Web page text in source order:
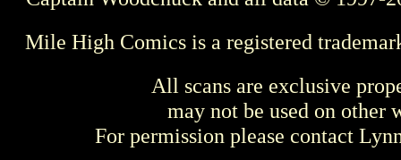
Mile High Comics is a registered
All scans are exclusive
may not be used on other
For permission please contact